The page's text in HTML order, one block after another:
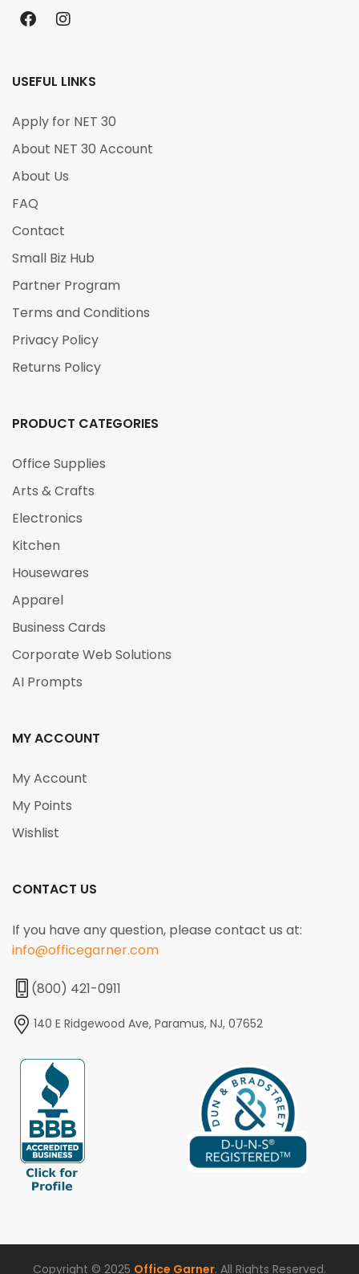
USEFUL LINKS
Apply for NET 30
About NET 30 Account
About Us
FAQ
Contact
Small Biz Hub
Partner Program
Terms and Conditions
Privacy Policy
Returns Policy
PRODUCT CATEGORIES
Office Supplies
Arts & Crafts
Electronics
Kitchen
Housewares
Apparel
Business Cards
Corporate Web Solutions
AI Prompts
MY ACCOUNT
My Account
My Points
Wishlist
CONTACT US
If you have any question, please contact us at:
info@officegarner.com
(800) 421-0911
140 E Ridgewood Ave, Paramus, NJ, 07652
Copyright © 2025 Office Garner. All Rights Reserved.